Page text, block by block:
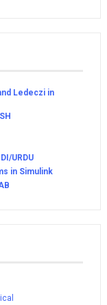
Ledeczi in
URDU
in Simulink